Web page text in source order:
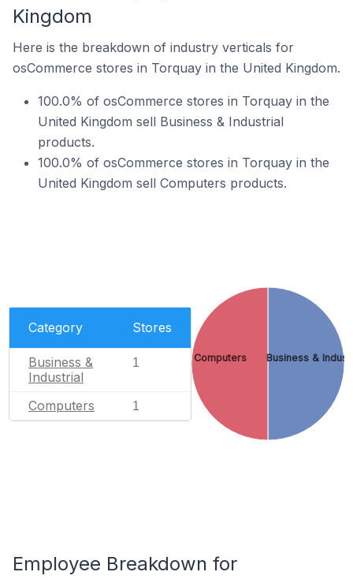
Kingdom
Here is the breakdown of industry verticals for
osCommerce stores in Torquay in the United Kingdom.
100.0% of osCommerce stores in Torquay in the
United Kingdom sell Business & Industrial
products.
100.0% of osCommerce stores in Torquay in the
United Kingdom sell Computers products.
Category Stores
Business &
Industrial
1
Computers 1
Business &
Computers
Employee Breakdown for